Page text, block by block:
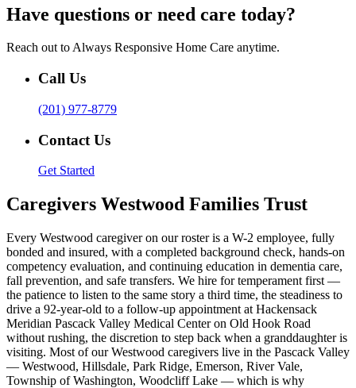
Have questions or need care today?
Reach out to Always Responsive Home Care anytime.
Call Us
(201) 977-8779
Contact Us
Get Started
Caregivers Westwood Families Trust
Every Westwood caregiver on our roster is a W-2 employee, fully
bonded and insured, with a completed background check, hands-on
competency evaluation, and continuing education in dementia care,
fall prevention, and safe transfers. We hire for temperament first —
the patience to listen to the same story a third time, the steadiness to
drive a 92-year-old to a follow-up appointment at Hackensack
Meridian Pascack Valley Medical Center on Old Hook Road
without rushing, the discretion to step back when a granddaughter is
visiting. Most of our Westwood caregivers live in the Pascack Valley
— Westwood, Hillsdale, Park Ridge, Emerson, River Vale,
Township of Washington, Woodcliff Lake — which is why